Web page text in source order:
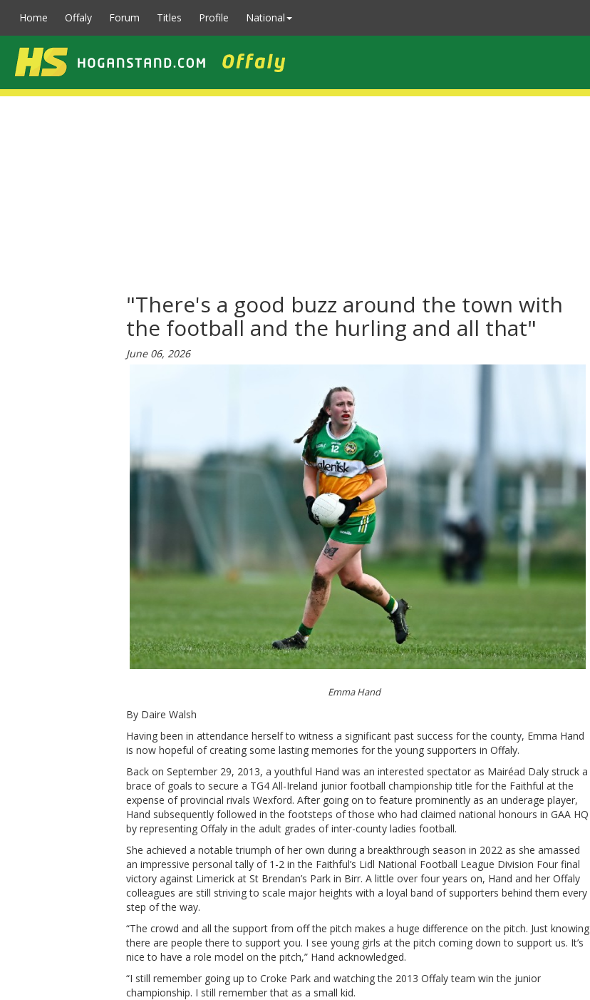
Home Offaly Forum Titles Profile National
"There's a good buzz around the town with
the football and the hurling and all that"
June 06, 2026
Emma Hand
By Daire Walsh
Having been in attendance herself to witness a significant past success for the county, Emma Hand
is now hopeful of creating some lasting memories for the young supporters in Offaly.
Back on September 29, 2013, a youthful Hand was an interested spectator as Mairéad Daly struck a
brace of goals to secure a TG4 All-Ireland junior football championship title for the Faithful at the
expense of provincial rivals Wexford. After going on to feature prominently as an underage player,
Hand subsequently followed in the footsteps of those who had claimed national honours in GAA HQ
by representing Offaly in the adult grades of inter-county ladies football.
She achieved a notable triumph of her own during a breakthrough season in 2022 as she amassed
an impressive personal tally of 1-2 in the Faithful’s Lidl National Football League Division Four final
victory against Limerick at St Brendan’s Park in Birr. A little over four years on, Hand and her Offaly
colleagues are still striving to scale major heights with a loyal band of supporters behind them every
step of the way.
“The crowd and all the support from off the pitch makes a huge difference on the pitch. Just knowing
there are people there to support you. I see young girls at the pitch coming down to support us. It’s
nice to have a role model on the pitch,” Hand acknowledged.
“I still remember going up to Croke Park and watching the 2013 Offaly team win the junior
championship. I still remember that as a small kid.